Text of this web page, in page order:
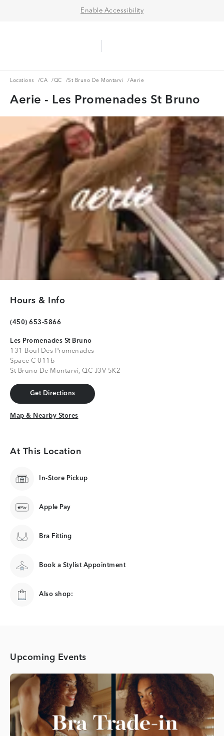
Enable Accessibility
Locations
Locations /CA
CA /QC
QC /St Bruno De Montarvi
St Bruno De Montarvi / Aerie
Aerie - Les Promenades St Bruno
Hours & Info
(450) 653-5866
Les Promenades St Bruno
131 Boul Des Promenades
Space C 011b
St Bruno De Montarvi, QC J3V 5K2
Get Directions
Get Directions
Map & Nearby Stores
Map & Nearby Stores
At This Location
In-Store Pickup
Apple Pay
Bra Fitting
Book a Stylist Appointment
Also shop:
Upcoming Events